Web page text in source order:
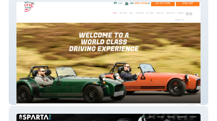
Celtic Caterhams